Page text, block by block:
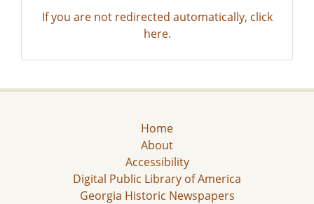
If you are not redirected automatically, click
here.
Home
About
Accessibility
Digital Public Library of America
Georgia Historic Newspapers